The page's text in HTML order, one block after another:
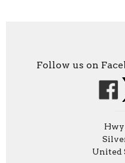
Follow us on
Hwy
United